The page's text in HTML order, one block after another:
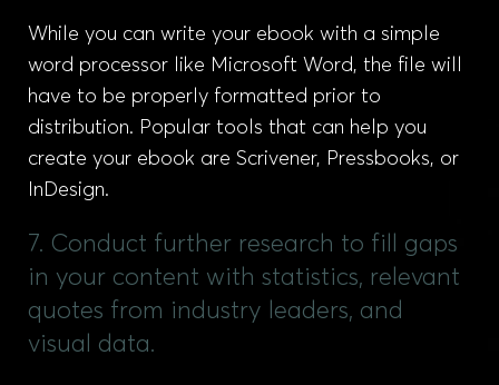
While you can write your ebook with a simple
word processor like Microsoft Word, the file will
have to be properly formatted prior to
distribution. Popular tools that can help you
create your ebook are Scrivener, Pressbooks, or
InDesign.
7. Conduct further research to fill gaps
in your content with statistics, relevant
quotes from industry leaders, and
visual data.